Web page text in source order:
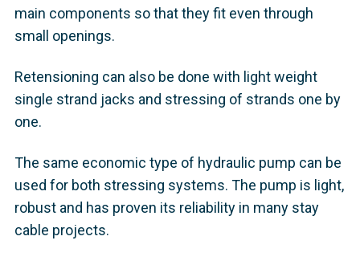
main components so that they fit even through
small openings.
Retensioning can also be done with light weight
single strand jacks and stressing of strands one by
one.
The same economic type of hydraulic pump can be
used for both stressing systems. The pump is light,
robust and has proven its reliability in many stay
cable projects.